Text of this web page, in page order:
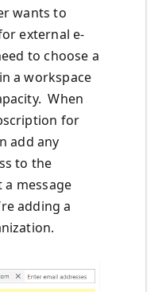
wants to
external e-
to choose a
a workspace
When
for
add any
to the
message
adding a